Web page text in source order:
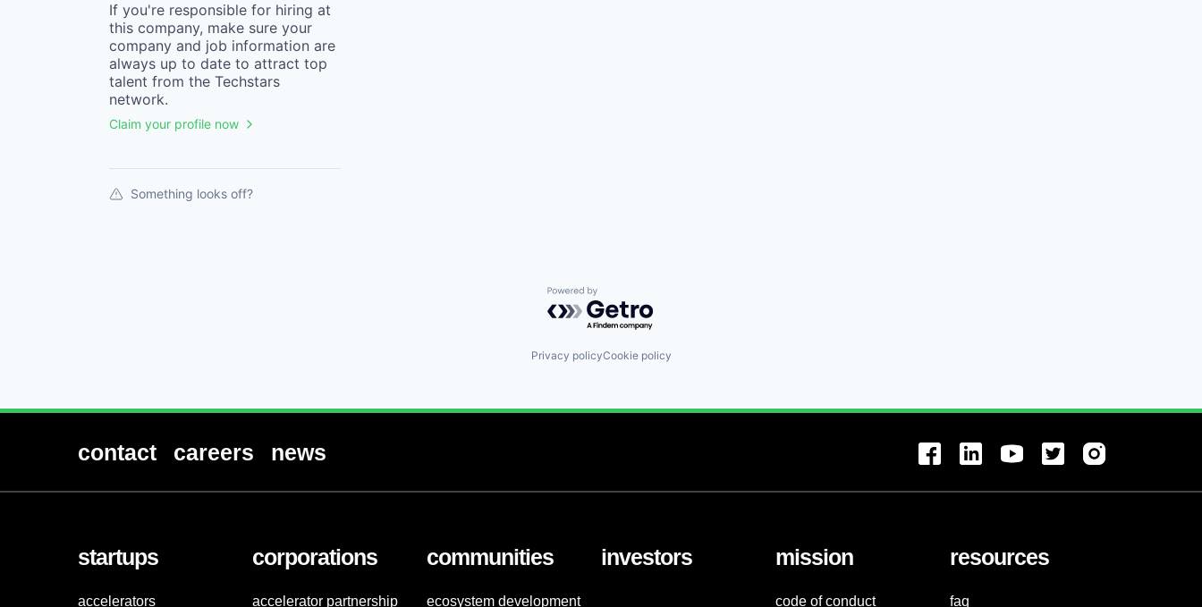
If you're responsible for hiring at
this company, make sure your
company and job information are
always up to date to attract top
talent from the Techstars
network.
Claim your profile now
Something looks off?
Powered by Getro.com
Privacy policyCookie policy
contact careers news
startups
accelerators
corporations
accelerator partnership
communities
ecosystem development
investors mission
code of conduct
resources
faq